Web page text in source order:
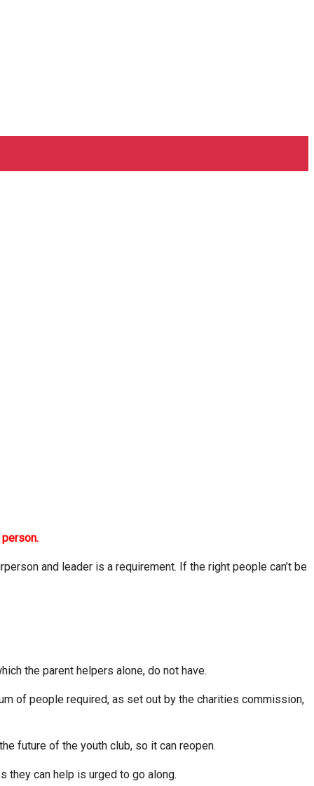
and leader is a requirement. If the right people can’t be
the parent helpers alone, do not have.
of people required, as set out by the charities commission,
future of the youth club, so it can reopen.
they can help is urged to go along.